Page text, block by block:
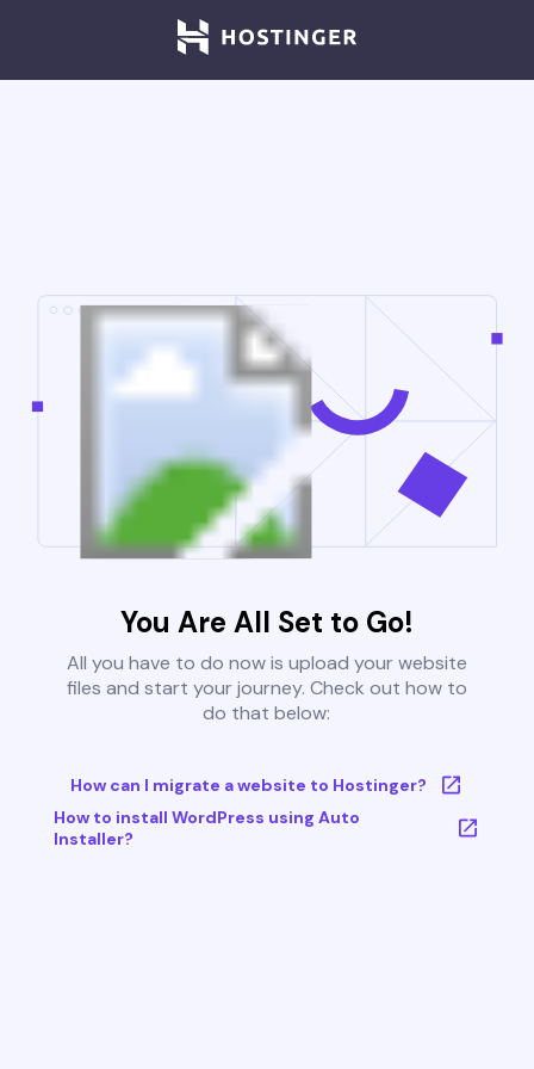
You Are All Set to Go!
All you have to do now is upload your website
files and start your journey. Check out how to
do that below:
How can I migrate a website to Hostinger?
How to install WordPress using Auto
Installer?